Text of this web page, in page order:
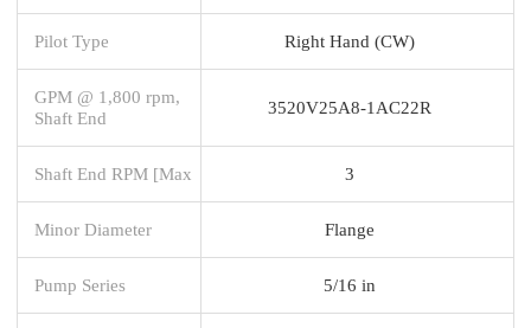
Pilot Type Right Hand (CW)
GPM @ 1,800 rpm,
Shaft End
3520V25A8-1AC22R
Shaft End RPM [Max 3
Minor Diameter Flange
Pump Series 5/16 in